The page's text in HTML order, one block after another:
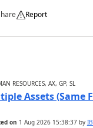
Report
RESOURCES, AX, GP, SL
Assets
on 1 Aug 2026 15:38:37by